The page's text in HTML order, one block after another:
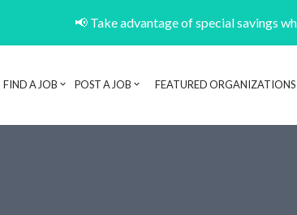
📢 Take advantage of special savings
FIND A JOB POST A JOB FEATURED ORGANIZATIONS